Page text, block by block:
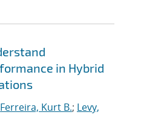
in Hybrid
Ferreira, Kurt B.; Levy,